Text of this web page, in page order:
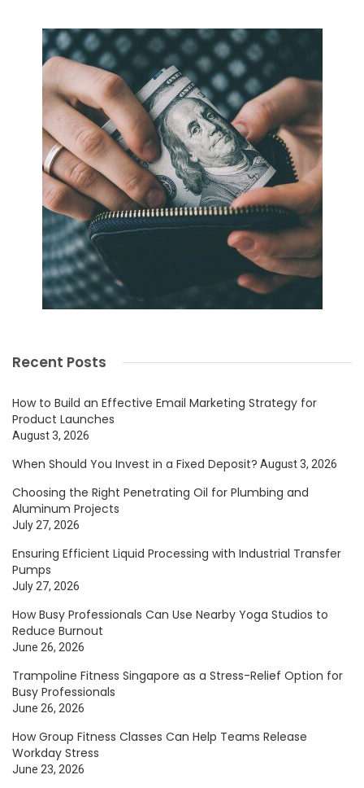
Recent Posts
How to Build an Effective Email Marketing Strategy for
Product Launches
August 3, 2026
When Should You Invest in a Fixed Deposit? August 3, 2026
Choosing the Right Penetrating Oil for Plumbing and
Aluminum Projects
July 27, 2026
Ensuring Efficient Liquid Processing with Industrial Transfer
Pumps
July 27, 2026
How Busy Professionals Can Use Nearby Yoga Studios to
Reduce Burnout
June 26, 2026
Trampoline Fitness Singapore as a Stress-Relief Option for
Busy Professionals
June 26, 2026
How Group Fitness Classes Can Help Teams Release
Workday Stress
June 23, 2026